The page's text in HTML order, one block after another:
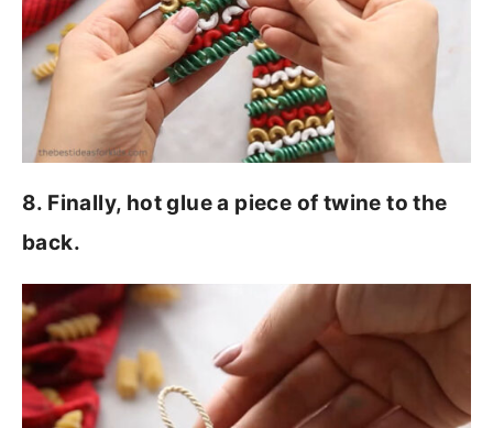
8. Finally, hot glue a piece of twine to the
back.